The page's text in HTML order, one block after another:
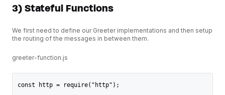
3) Stateful Functions
We first need to define our Greeter implementations and then setup
the routing of the messages in between them.
greeter-function.js
const http = require("http");